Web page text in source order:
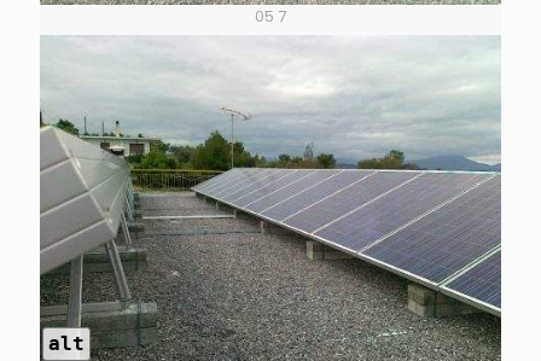
05 7
alt